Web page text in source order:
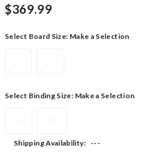
$369.99
Select Board Size: Make a Selection
Select Binding Size: Make a Selection
Shipping Availability:
---